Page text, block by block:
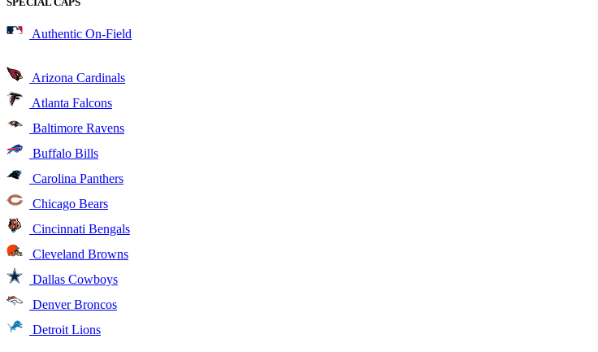
Authentic On-Field
Arizona Cardinals
Atlanta Falcons
Baltimore Ravens
Buffalo Bills
Carolina Panthers
Chicago Bears
Cincinnati Bengals
Cleveland Browns
Dallas Cowboys
Denver Broncos
Detroit Lions